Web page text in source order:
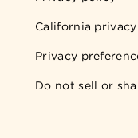
California
Privacy
Do not sell or